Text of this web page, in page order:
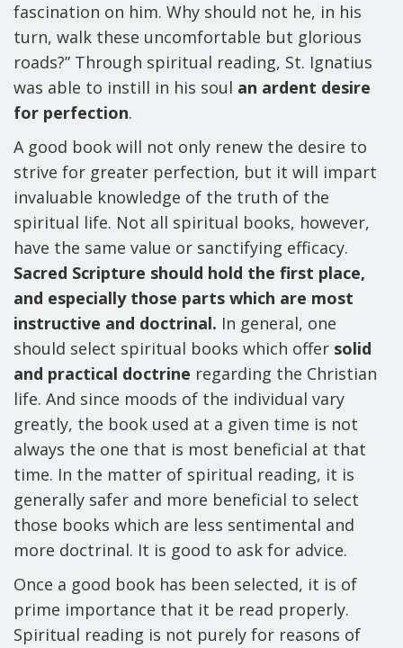
fascination on him. Why should not he, in his
turn, walk these uncomfortable but glorious
roads?” Through spiritual reading, St. Ignatius
was able to instill in his soul an ardent desire
for perfection.
A good book will not only renew the desire to
strive for greater perfection, but it will impart
invaluable knowledge of the truth of the
spiritual life. Not all spiritual books, however,
have the same value or sanctifying efficacy.
Sacred Scripture should hold the first place,
and especially those parts which are most
instructive and doctrinal. In general, one
should select spiritual books which offer solid
and practical doctrine regarding the Christian
life. And since moods of the individual vary
greatly, the book used at a given time is not
always the one that is most beneficial at that
time. In the matter of spiritual reading, it is
generally safer and more beneficial to select
those books which are less sentimental and
more doctrinal. It is good to ask for advice.
Once a good book has been selected, it is of
prime importance that it be read properly.
Spiritual reading is not purely for reasons of